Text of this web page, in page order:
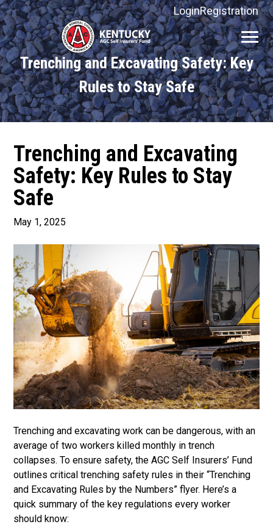
LoginRegistration
Kentucky
AGC
Self
Insurers'
Fund
Trenching and Excavating Safety: Key
Rules to Stay Safe
Trenching and Excavating
Safety: Key Rules to Stay
Safe
May 1, 2025
Trenching and excavating work can be dangerous, with an
average of two workers killed monthly in trench
collapses. To ensure safety, the AGC Self Insurers’ Fund
outlines critical trenching safety rules in their “Trenching
and Excavating Rules by the Numbers” flyer. Here’s a
quick summary of the key regulations every worker
should know: